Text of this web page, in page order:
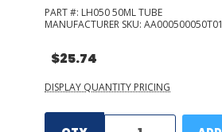
PART #: LH050 50ML TUBE
MANUFACTURER SKU:
$25.74
DISPLAY QUANTITY PRICING